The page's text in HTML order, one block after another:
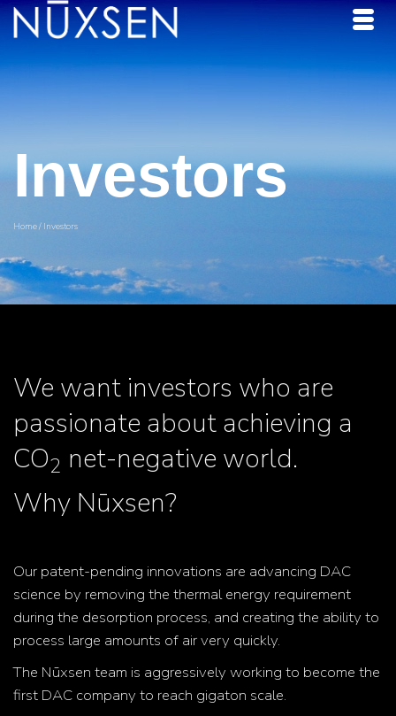
Investors
Home/ Investors
We want investors who are
passionate about achieving a
CO2 net-negative world.
Why Nūxsen?
Our patent-pending innovations are advancing DAC
science by removing the thermal energy requirement
during the desorption process, and creating the ability to
process large amounts of air very quickly.
The Nūxsen team is aggressively working to become the
first DAC company to reach gigaton scale.